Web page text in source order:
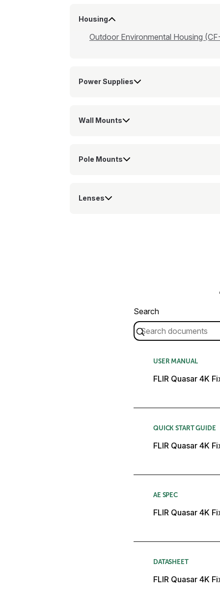
Housing
Outdoor Environmental Housing
Power Supplies
Wall Mounts
Pole Mounts
Lenses
Search
USER MANUAL
FLIR Quasar 4K
QUICK START GUIDE
FLIR Quasar 4K
AE SPEC
FLIR Quasar 4K
DATASHEET
FLIR Quasar 4K